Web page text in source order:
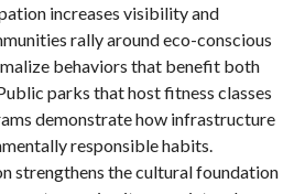
increases visibility and
rally around eco-conscious
behaviors that benefit both
parks that host fitness classes
demonstrate how infrastructure
responsible habits.
strengthens the cultural foundation